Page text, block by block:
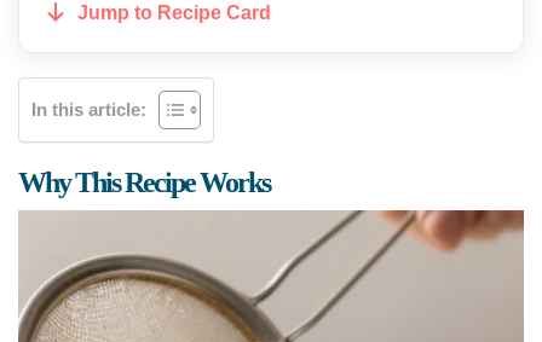
Jump to Recipe Card
In this article:
Why This Recipe Works